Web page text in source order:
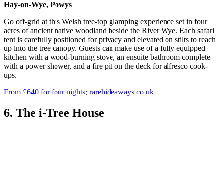
Hay-on-Wye, Powys
Go off-grid at this Welsh tree-top glamping experience set in four
acres of ancient native woodland beside the River Wye. Each safari
tent is carefully positioned for privacy and elevated on stilts to reach
up into the tree canopy. Guests can make use of a fully equipped
kitchen with a wood-burning stove, an ensuite bathroom complete
with a power shower, and a fire pit on the deck for alfresco cook-
ups.
From £640 for four nights; rarehideaways.co.uk
6. The i-Tree House